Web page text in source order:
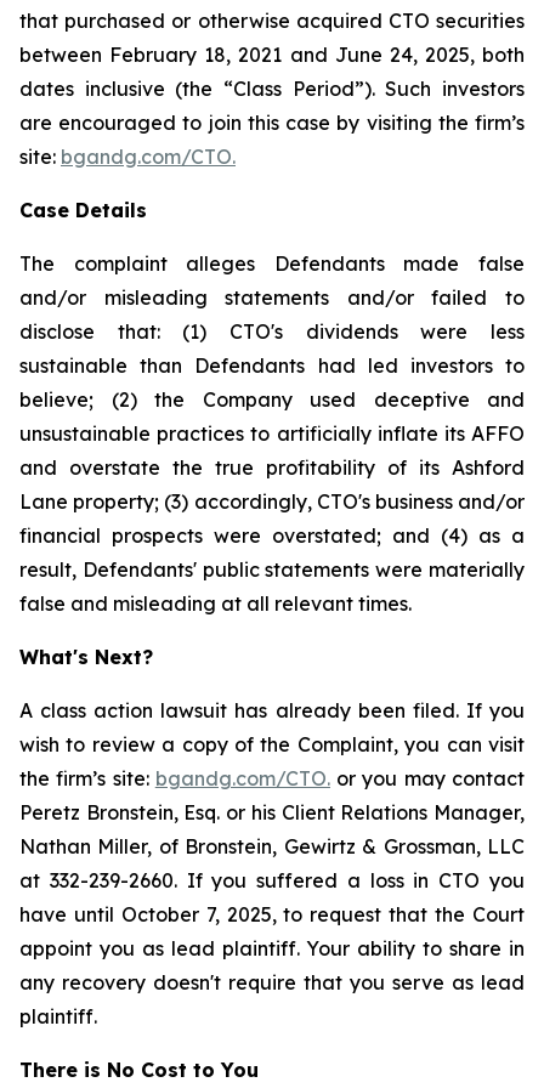
that purchased or otherwise acquired CTO securities
between February 18, 2021 and June 24, 2025, both
dates inclusive (the “Class Period”). Such investors
are encouraged to join this case by visiting the firm’s
site: bgandg.com/CTO.
Case Details
The complaint alleges Defendants made false
and/or misleading statements and/or failed to
disclose that: (1) CTO's dividends were less
sustainable than Defendants had led investors to
believe; (2) the Company used deceptive and
unsustainable practices to artificially inflate its AFFO
and overstate the true profitability of its Ashford
Lane property; (3) accordingly, CTO's business and/or
financial prospects were overstated; and (4) as a
result, Defendants' public statements were materially
false and misleading at all relevant times.
What's Next?
A class action lawsuit has already been filed. If you
wish to review a copy of the Complaint, you can visit
the firm’s site: bgandg.com/CTO.or you may contact
Peretz Bronstein, Esq. or his Client Relations Manager,
Nathan Miller, of Bronstein, Gewirtz & Grossman, LLC
at 332-239-2660. If you suffered a loss in CTO you
have until October 7, 2025, to request that the Court
appoint you as lead plaintiff. Your ability to share in
any recovery doesn't require that you serve as lead
plaintiff.
There is No Cost to You